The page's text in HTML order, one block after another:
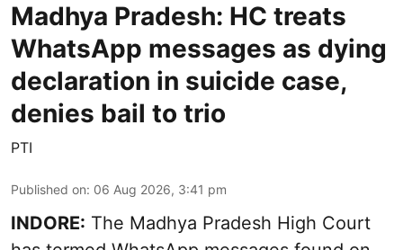
Madhya Pradesh: HC treats
WhatsApp messages as dying
declaration in suicide case,
denies bail to trio
PTI
Published on: 06 Aug 2026, 3:41 pm
INDORE: The Madhya Pradesh High Court